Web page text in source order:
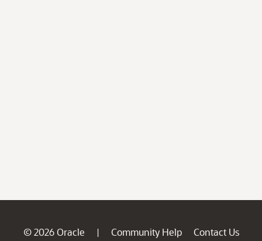
© 2026 Oracle | Community Help
Contact Us